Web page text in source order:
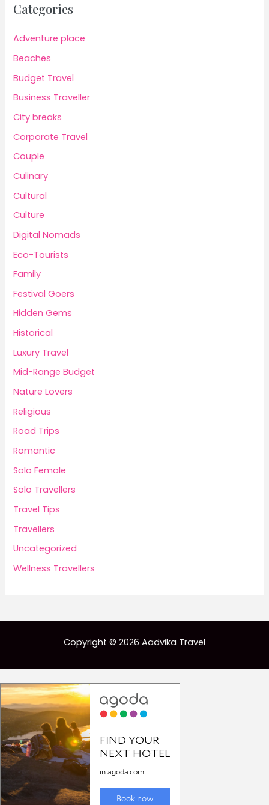
Categories
Adventure place
Beaches
Budget Travel
Business Traveller
City breaks
Corporate Travel
Couple
Culinary
Cultural
Culture
Digital Nomads
Eco-Tourists
Family
Festival Goers
Hidden Gems
Historical
Luxury Travel
Mid-Range Budget
Nature Lovers
Religious
Road Trips
Romantic
Solo Female
Solo Travellers
Travel Tips
Travellers
Uncategorized
Wellness Travellers
Copyright © 2026 Aadvika Travel